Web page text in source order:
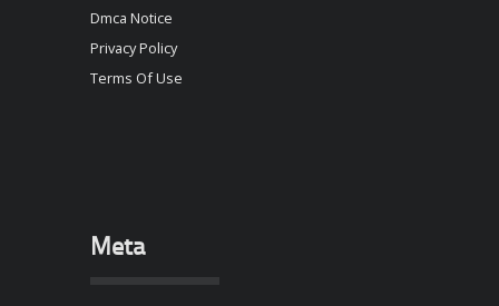
Dmca Notice
Privacy Policy
Terms Of Use
Meta